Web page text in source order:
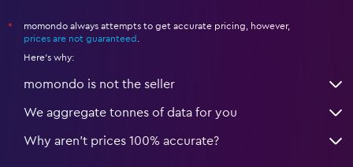
*
momondo always attempts to get accurate pricing, however,
prices are not guaranteed .
Here's why:
momondo is not the seller
We aggregate tonnes of data for you
Why aren’t prices 100% accurate?